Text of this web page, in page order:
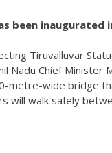
been inaugurated
Tiruvalluvar
Nadu Chief Minister
metre-wide bridge
walk safely